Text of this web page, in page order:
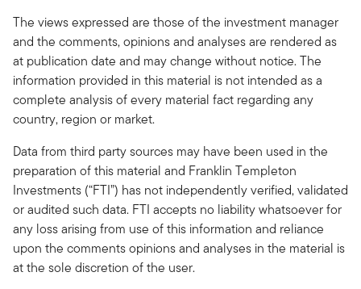
The views expressed are those of the investment manager
and the comments, opinions and analyses are rendered as
at publication date and may change without notice. The
information provided in this material is not intended as a
complete analysis of every material fact regarding any
country, region or market.
Data from third party sources may have been used in the
preparation of this material and Franklin Templeton
Investments (“FTI”) has not independently verified, validated
or audited such data. FTI accepts no liability whatsoever for
any loss arising from use of this information and reliance
upon the comments opinions and analyses in the material is
at the sole discretion of the user.